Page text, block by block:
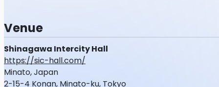
Yossy
Hirayasu Matsudo
LEO
Viola
Laser :
CRYSTALINO Inc.
Venue
Shinagawa Intercity Hall
https://sic-hall.com/
Minato, Japan
2-15-4 Konan, Minato-ku, Tokyo